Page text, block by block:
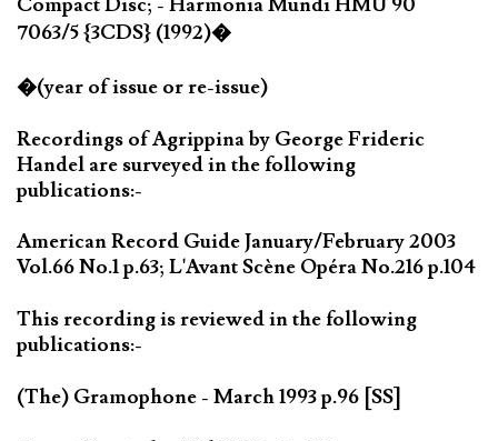
7063/5 {3CDS} (1992)�
�(year of issue or re-issue)
Recordings of Agrippina by George Frideric
Handel are surveyed in the following
publications:-
American Record Guide January/February 2003
Vol.66 No.1 p.63; L'Avant Scène Opéra No.216 p.104
This recording is reviewed in the following
publications:-
(The) Gramophone - March 1993 p.96 [SS]